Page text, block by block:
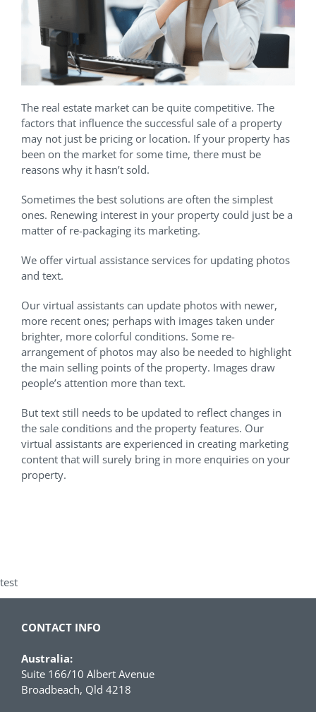
The real estate market can be quite competitive. The
factors that influence the successful sale of a property
may not just be pricing or location. If your property has
been on the market for some time, there must be
reasons why it hasn’t sold.
Sometimes the best solutions are often the simplest
ones. Renewing interest in your property could just be a
matter of re-packaging its marketing.
We offer virtual assistance services for updating photos
and text.
Our virtual assistants can update photos with newer,
more recent ones; perhaps with images taken under
brighter, more colorful conditions. Some re-
arrangement of photos may also be needed to highlight
the main selling points of the property. Images draw
people’s attention more than text.
But text still needs to be updated to reflect changes in
the sale conditions and the property features. Our
virtual assistants are experienced in creating marketing
content that will surely bring in more enquiries on your
property.
test
CONTACT INFO
Australia:
Suite 166/10 Albert Avenue
Broadbeach, Qld 4218